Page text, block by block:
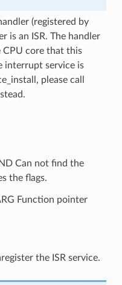
(registered by
is an ISR. The handler
CPU core that this
interrupt service is
please call
Can not find the
the flags.
Function pointer
the ISR service.